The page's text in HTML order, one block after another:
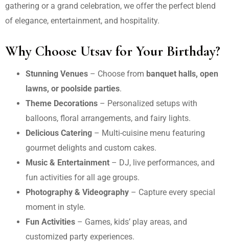
gathering or a grand celebration, we offer the perfect blend
of elegance, entertainment, and hospitality.
Why Choose Utsav for Your Birthday?
Stunning Venues – Choose from banquet halls, open
lawns, or poolside parties.
Theme Decorations – Personalized setups with
balloons, floral arrangements, and fairy lights.
Delicious Catering – Multi-cuisine menu featuring
gourmet delights and custom cakes.
Music & Entertainment – DJ, live performances, and
fun activities for all age groups.
Photography & Videography – Capture every special
moment in style.
Fun Activities – Games, kids’ play areas, and
customized party experiences.